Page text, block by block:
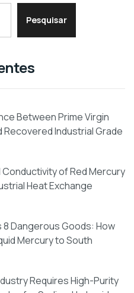
Pesquisar
Between Prime Virgin
Recovered Industrial Grade
of Red Mercury
Heat Exchange
Dangerous Goods: How
Mercury to South
Requires High-Purity